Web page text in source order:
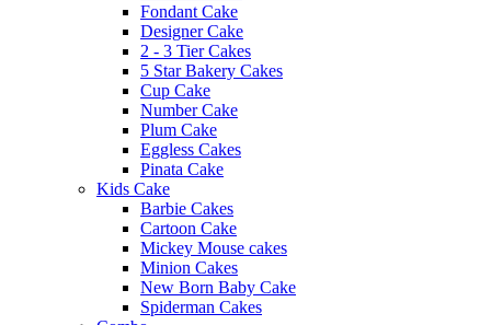
Fondant Cake
Designer Cake
2 - 3 Tier Cakes
5 Star Bakery Cakes
Cup Cake
Number Cake
Plum Cake
Eggless Cakes
Pinata Cake
Kids Cake
Barbie Cakes
Cartoon Cake
Mickey Mouse cakes
Minion Cakes
New Born Baby Cake
Spiderman Cakes